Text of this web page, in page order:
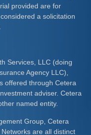
provided are for
a solicitation
Services, LLC (doing
Agency LLC),
offered through Cetera
adviser. Cetera
named entity.
Group, Cetera
are all distinct